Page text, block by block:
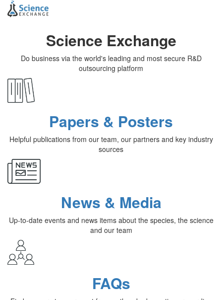
Science Exchange
Do business via the world's leading and most secure R&D
outsourcing platform
Papers & Posters
Helpful publications from our team, our partners and key industry
sources
News & Media
Up-to-date events and news items about the species, the science
and our team
FAQs